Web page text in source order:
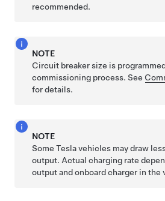
recommended.
NOTE
Circuit breaker size is
commissioning process. See
for details.
NOTE
Some Tesla vehicles may draw
output. Actual charging rate
output and onboard charger in the